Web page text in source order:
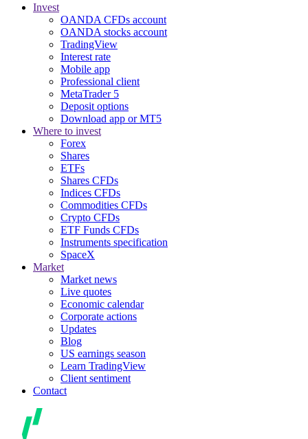
Invest
OANDA CFDs account
OANDA stocks account
TradingView
Interest rate
Mobile app
Professional client
MetaTrader 5
Deposit options
Download app or MT5
Where to invest
Forex
Shares
ETFs
Shares CFDs
Indices CFDs
Commodities CFDs
Crypto CFDs
ETF Funds CFDs
Instruments specification
SpaceX
Market
Market news
Live quotes
Economic calendar
Corporate actions
Updates
Blog
US earnings season
Learn TradingView
Client sentiment
Contact